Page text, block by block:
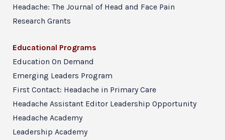
Headache: The Journal of Head and Face Pain
Research Grants
Educational Programs
Education On Demand
Emerging Leaders Program
First Contact: Headache in Primary Care
Headache Assistant Editor Leadership Opportunity
Headache Academy
Leadership Academy